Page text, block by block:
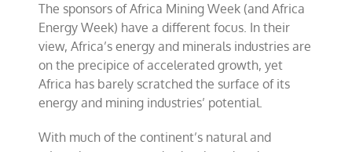
The sponsors of Africa Mining Week (and Africa
Energy Week) have a different focus. In their
view, Africa’s energy and minerals industries are
on the precipice of accelerated growth, yet
Africa has barely scratched the surface of its
energy and mining industries’ potential.
With much of the continent’s natural and